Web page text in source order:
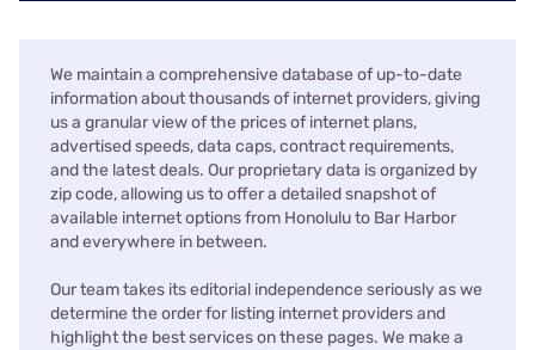
We maintain a comprehensive database of up-to-date
information about thousands of internet providers, giving
us a granular view of the prices of internet plans,
advertised speeds, data caps, contract requirements,
and the latest deals. Our proprietary data is organized by
zip code, allowing us to offer a detailed snapshot of
available internet options from Honolulu to Bar Harbor
and everywhere in between.
Our team takes its editorial independence seriously as we
determine the order for listing internet providers and
highlight the best services on these pages. We make a